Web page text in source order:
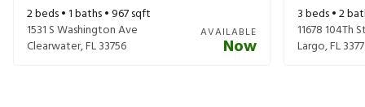
2beds •1baths • 967sqft
1531 S Washington Ave
Clearwater,FL33756
AVAILABLE
Now
3beds •2
11678 104Th
Largo,FL